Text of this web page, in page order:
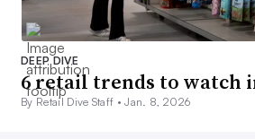
DEEP DIVE
6 retail trends to watch
By Retail Dive Staff •Jan. 8, 2026